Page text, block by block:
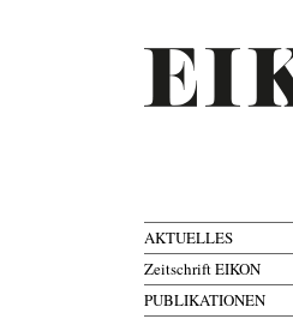
AKTUELLES
Zeitschrift EIKON
PUBLIKATIONEN